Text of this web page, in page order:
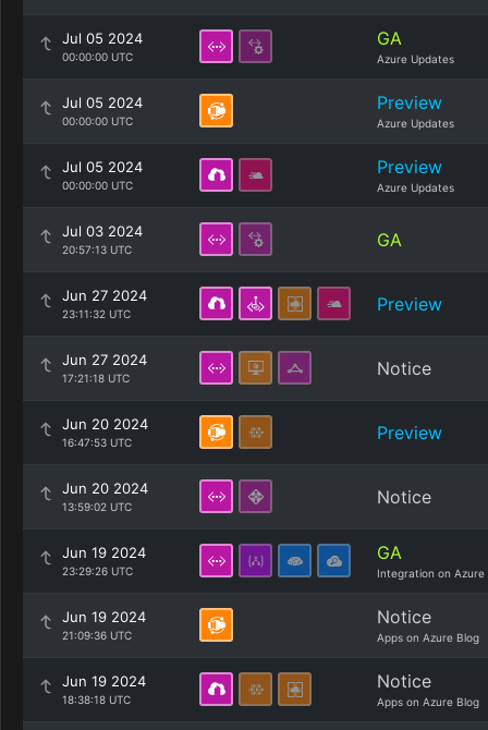
Jul 05 2024
00:00:00 UTC
GA
Azure Updates
Jul 05 2024
00:00:00 UTC
Preview
Azure Updates
Jul 05 2024
00:00:00 UTC
Preview
Azure Updates
Jul 03 2024
20:57:13 UTC GA
Jun 27 2024
23:11:32 UTC Preview
Jun 27 2024
17:21:18 UTC Notice
Jun 20 2024
16:47:53 UTC Preview
Jun 20 2024
13:59:02 UTC Notice
Jun 19 2024
23:29:26 UTC
GA
Integration on Azure
Jun 19 2024
21:09:36 UTC
Notice
Apps on Azure Blog
Jun 19 2024
18:38:18 UTC
Notice
Apps on Azure Blog